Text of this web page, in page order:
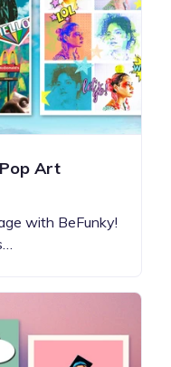
Art
with BeFunky!